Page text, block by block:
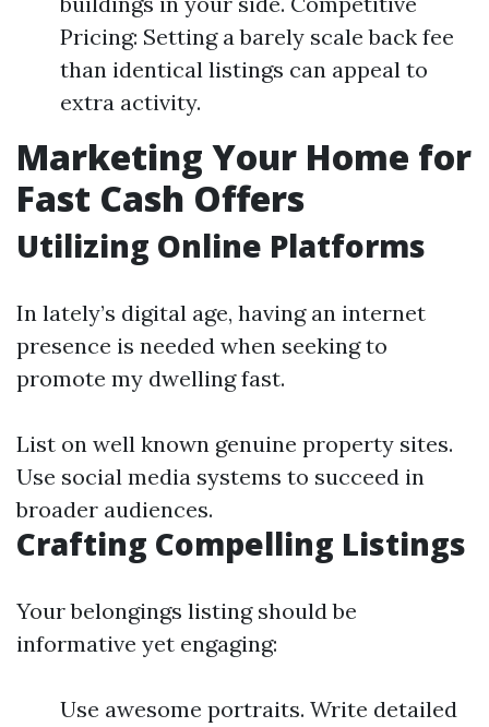
Pricing: Setting a barely scale back fee
than identical listings can appeal to
extra activity.
Marketing Your Home for
Fast Cash Offers
Utilizing Online Platforms
In lately’s digital age, having an internet
presence is needed when seeking to
promote my dwelling fast.
List on well known genuine property sites.
Use social media systems to succeed in
broader audiences.
Crafting Compelling Listings
Your belongings listing should be
informative yet engaging:
Use awesome portraits. Write detailed